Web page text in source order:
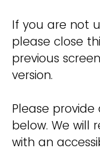
If you are not
please close
previous
version.
Please
below. We will
with an